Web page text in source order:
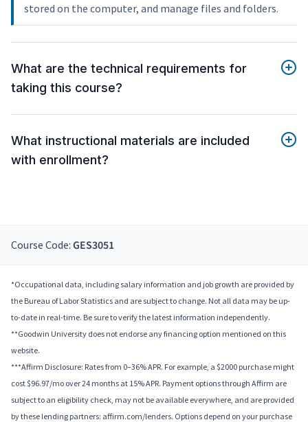
stored on the computer, and manage files and folders.
What are the technical requirements for
taking this course?
What instructional materials are included
with enrollment?
Course Code: GES3051
*Occupational data, including salary information and job growth are provided by
the Bureau of Labor Statistics and are subject to change. Not all data may be up-
to-date in real-time. Be sure to verify the latest information independently.
**Goodwin University does not endorse any financing option mentioned on this
website.
***Affirm Disclosure: Rates from 0–36% APR. For example, a $2000 purchase might
cost $96.97/mo over 24 months at 15% APR. Payment options through Affirm are
subject to an eligibility check, may not be available everywhere, and are provided
by these lending partners: affirm.com/lenders. Options depend on your purchase